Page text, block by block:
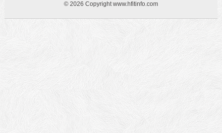
© 2026 Copyright www.hfitinfo.com